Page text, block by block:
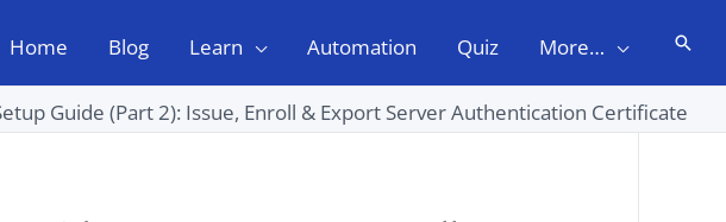
Home Blog Learn Automation Quiz More… Search
Guide (Part 2): Issue, Enroll & Export Server Authentication Certificate